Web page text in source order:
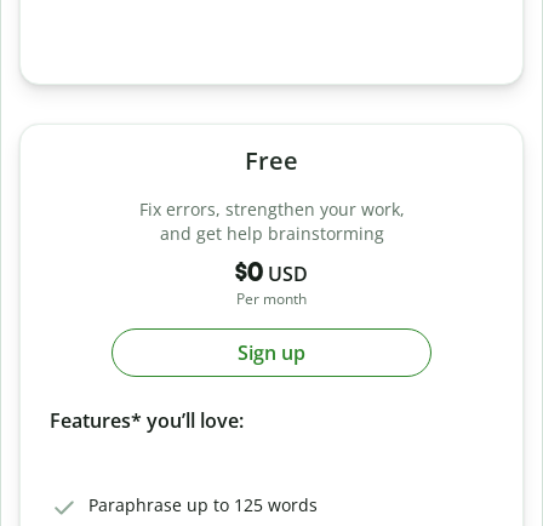
Free
Fix errors, strengthen your work,
and get help brainstorming
$0 USD
Per month
Sign up
Features* you’ll love:
Paraphrase up to 125 words